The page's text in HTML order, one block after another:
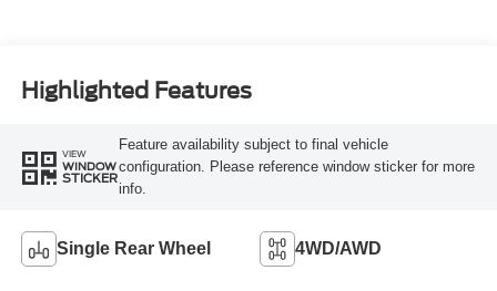
Highlighted Features
VIEW
WINDOW
STICKER
Feature availability subject to final vehicle
configuration. Please reference window sticker for more
info.
Single Rear Wheel 4WD/AWD